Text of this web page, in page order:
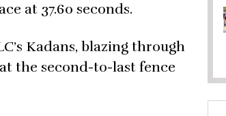
at 37.60 seconds.
Kadans, blazing through
the second-to-last fence